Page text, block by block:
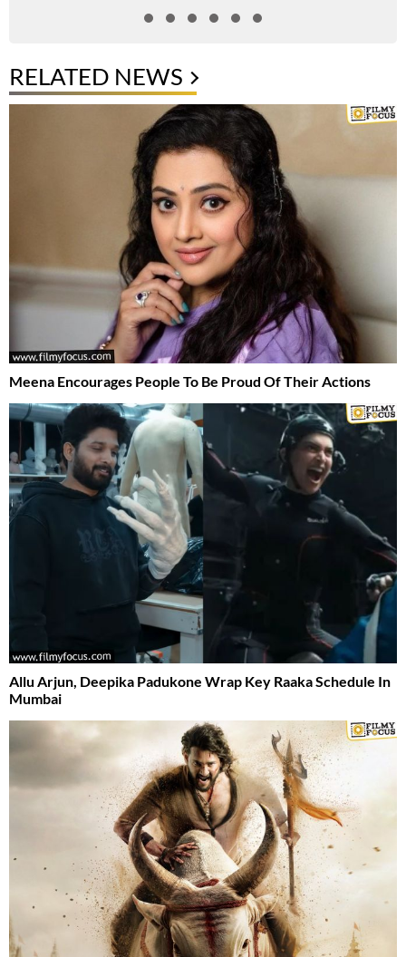
RELATED NEWS
Meena Encourages People To Be Proud Of Their Actions
Allu Arjun, Deepika Padukone Wrap Key Raaka Schedule In
Mumbai